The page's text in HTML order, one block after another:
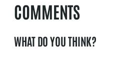
COMMENTS
WHAT DO YOU THINK?